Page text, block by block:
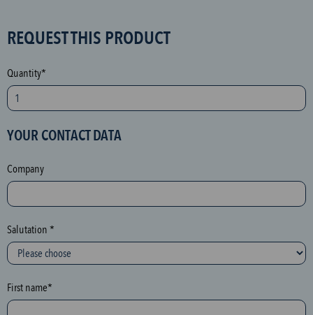
S
A
M
p
o
e
c
t
i
o
n
h
REQUEST THIS PRODUCT
Quantity*
YOUR CONTACT DATA
Company
Salutation *
First name*